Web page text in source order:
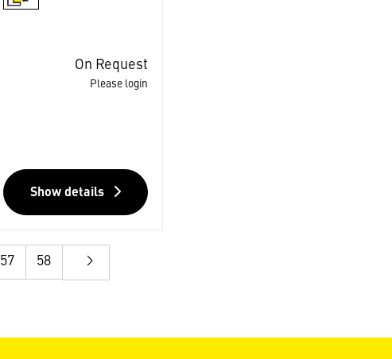
On Request
Please login
Show details
57 58